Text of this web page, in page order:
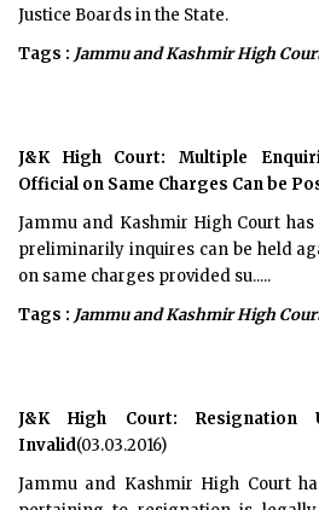
Justice Boards in the State.
Tags : Jammu and Kashmir High
J&K High Court: Multiple
Official on Same Charges Can be
Jammu and Kashmir High Court
preliminarily inquires can be held
on same charges provided su.....
Tags : Jammu and Kashmir High
J&K High Court: Resignation
Invalid(03.03.2016)
Jammu and Kashmir High Court